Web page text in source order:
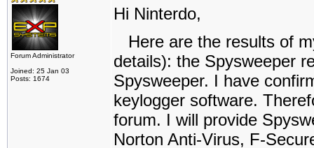
Forum Administrator
Joined: 25 Jan 03
Posts: 1674
Hi Ninterdo,
Here are the results of
details): the Spysweeper
Spysweeper. I have
keylogger software.
forum. I will provide
Norton Anti-Virus, F-